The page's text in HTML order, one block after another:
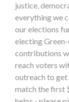
justice,
everything we
our elections
electing
contributions
reach voters
outreach to get
match the first